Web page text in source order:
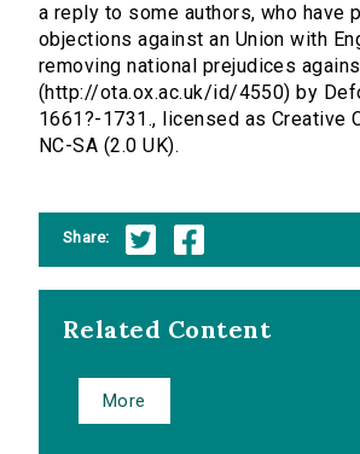
a reply to some authors, who have
objections against an Union with
removing national prejudices
(http://ota.ox.ac.uk/id/4550) by
1661?-1731., licensed as Creative
NC-SA (2.0 UK).
Share:
Related Content
More